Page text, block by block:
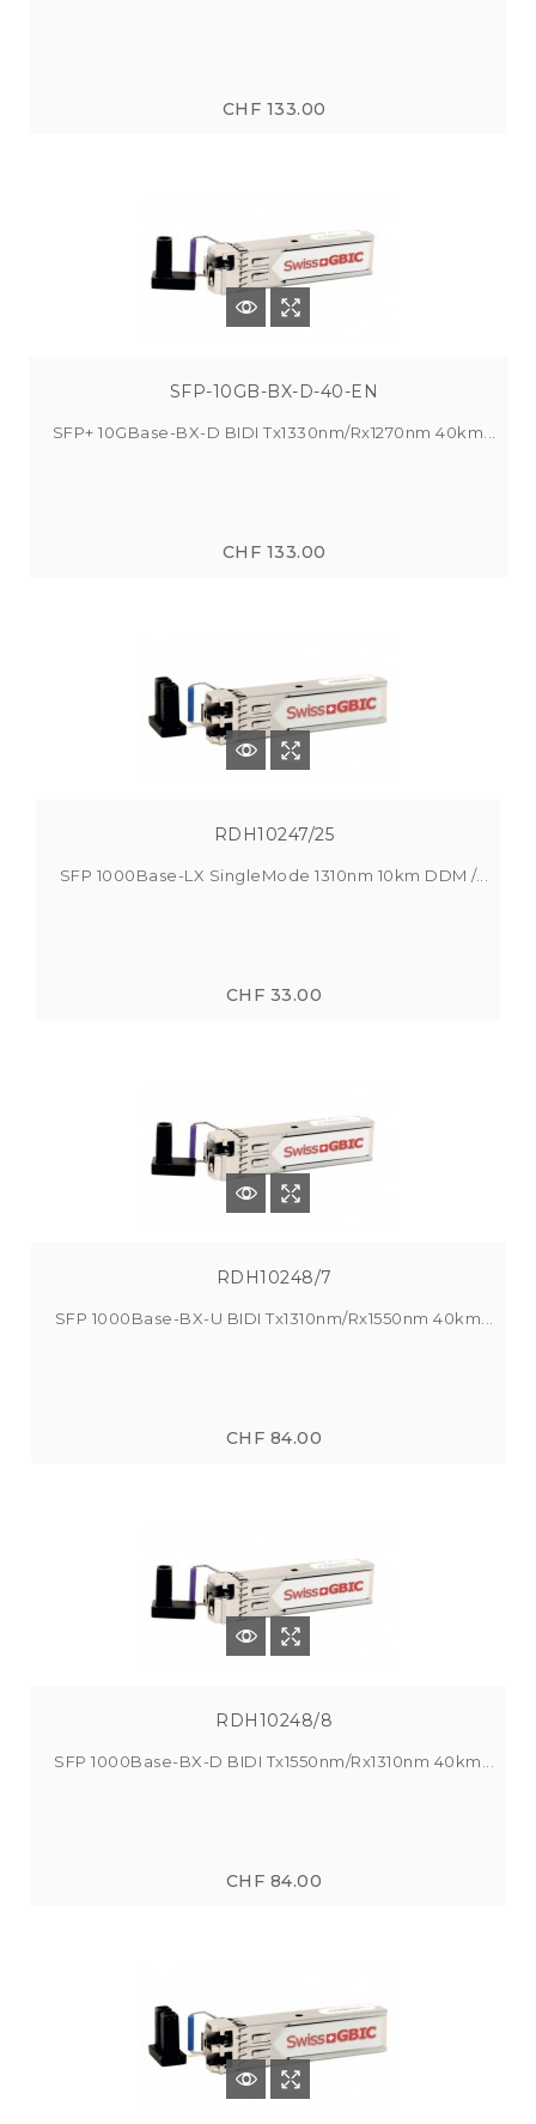
CHF 133.00
SFP-10GB-BX-D-40-EN
SFP+ 10GBase-BX-D BIDI Tx1330nm/Rx1270nm 40km...
CHF 133.00
RDH10247/25
SFP 1000Base-LX SingleMode 1310nm 10km DDM /...
CHF 33.00
RDH10248/7
SFP 1000Base-BX-U BIDI Tx1310nm/Rx1550nm 40km...
CHF 84.00
RDH10248/8
SFP 1000Base-BX-D BIDI Tx1550nm/Rx1310nm 40km...
CHF 84.00